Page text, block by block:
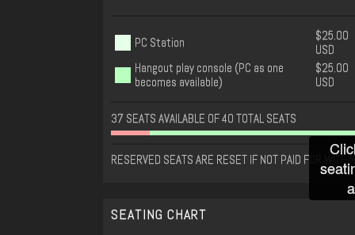
PC Station
$25.00
USD
Hangout play console (PC as one
becomes available)
$25.00
USD
37 SEATS AVAILABLE OF 40 TOTAL SEATS
RESERVED SEATS ARE RESET IF NOT PAID FOR
SEATING CHART